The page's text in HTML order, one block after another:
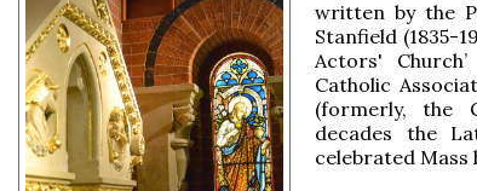
written by the
Stanfield (1835-
Actors'
Catholic
(formerly, the
decades the
celebrated Mass